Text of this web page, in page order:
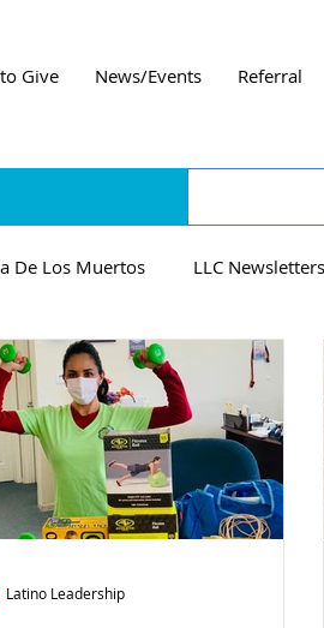
Give News/Events Referral
De Los Muertos LLC Newsletters
Latino Leadership